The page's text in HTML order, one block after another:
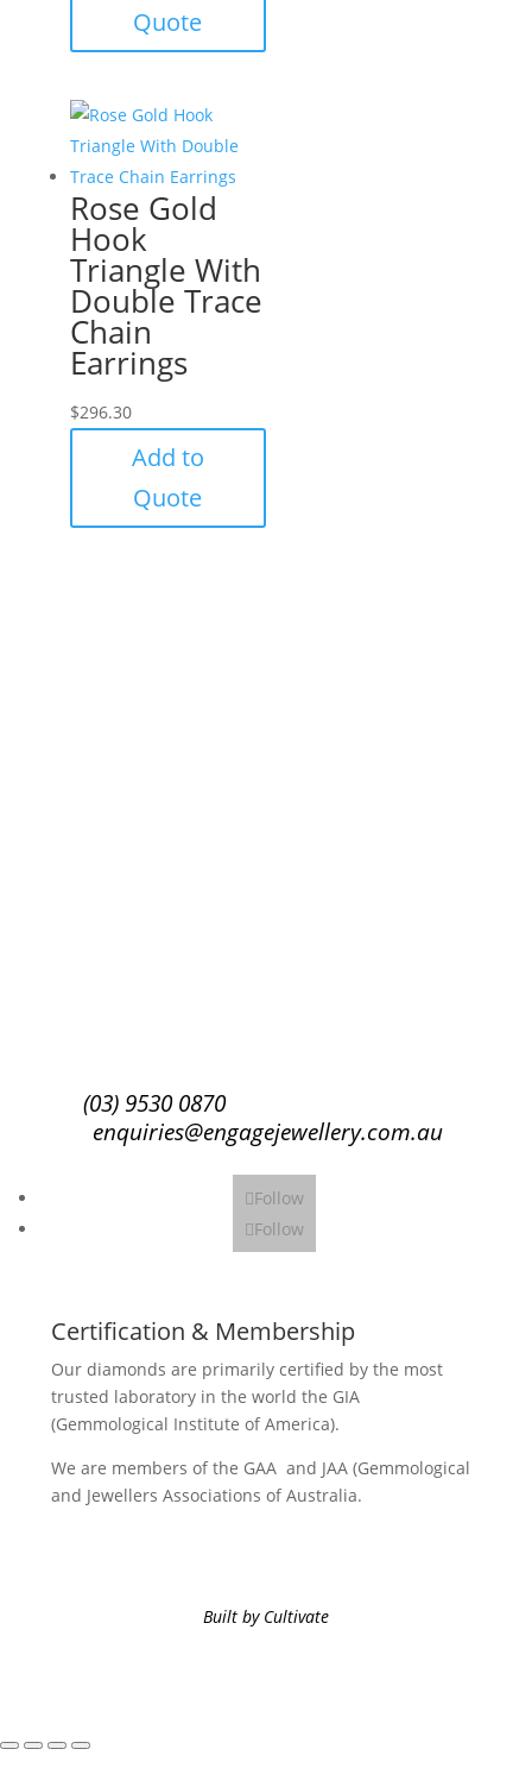
Quote
Rose Gold
Hook
Triangle With
Double Trace
Chain
Earrings
$296.30
Add to
Quote
(03) 9530 0870
enquiries@engagejewellery.com.au
Follow
Follow
Certification & Membership
Our diamonds are primarily certified by the most
trusted laboratory in the world the GIA
(Gemmological Institute of America).
We are members of the GAA and JAA (Gemmological
and Jewellers Associations of Australia.
Built by Cultivate